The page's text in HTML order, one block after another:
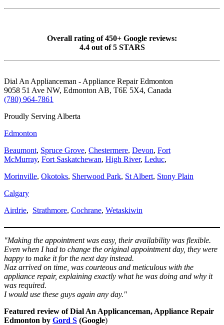
Overall rating of 450+ Google reviews:
4.4 out of 5 STARS
Dial An Applianceman - Appliance Repair Edmonton
9058 51 Ave NW, Edmonton AB, T6E 5X4, Canada
(780) 964-7861
Proudly Serving Alberta
Edmonton
Beaumont, Spruce Grove, Chestermere, Devon, Fort
McMurray, Fort Saskatchewan, High River, Leduc,
Morinville, Okotoks, Sherwood Park, St Albert, Stony Plain
Calgary
Airdrie, Strathmore, Cochrane, Wetaskiwin
"Making the appointment was easy, their availability was flexible.
Even when I had to change the original appointment day, they were
happy to make it for the next day instead.
Naz arrived on time, was courteous and meticulous with the
appliance repair, explaining exactly what he was doing and why it
was required.
I would use these guys again any day."
Featured review of Dial An Applicanceman, Appliance Repair
Edmonton by Gord S (Google)